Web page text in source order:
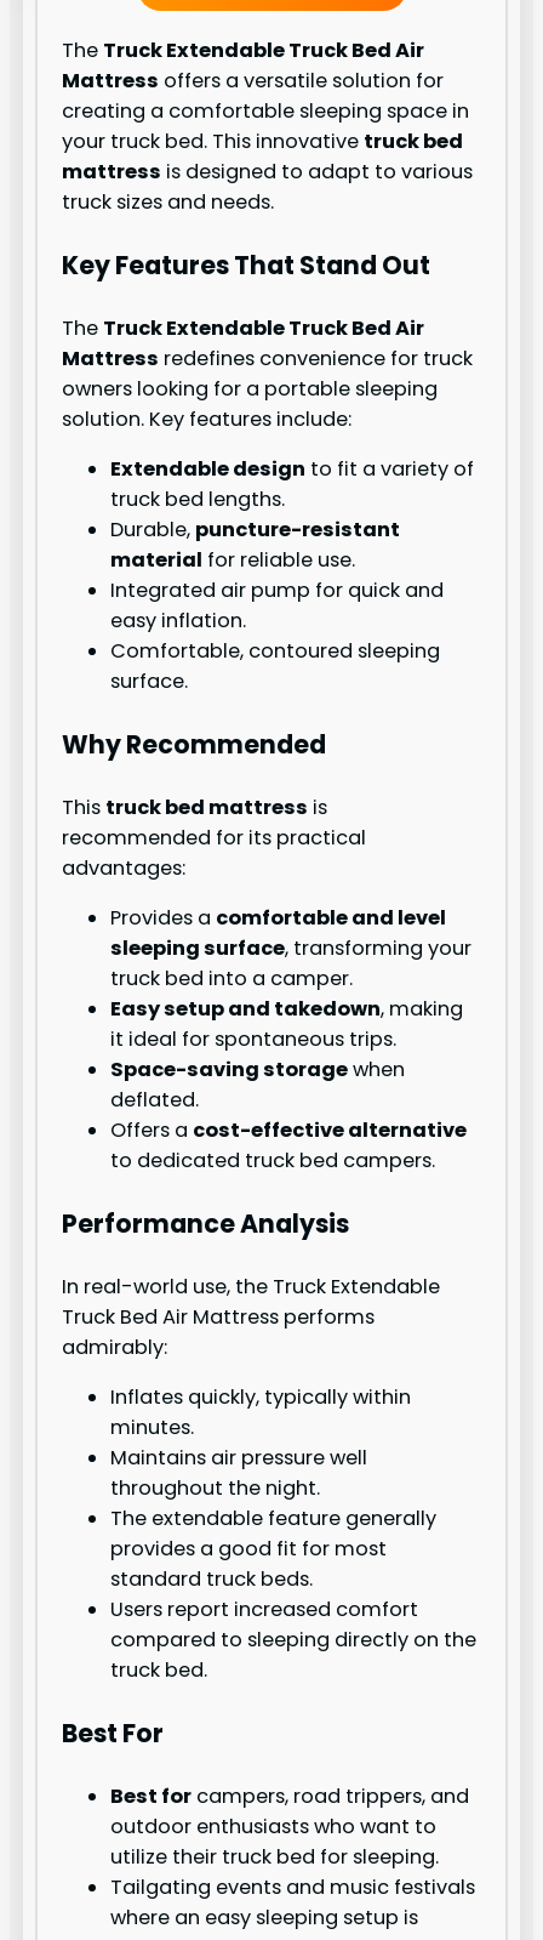
The Truck Extendable Truck Bed Air
Mattress offers a versatile solution for
creating a comfortable sleeping space in
your truck bed. This innovative truck bed
mattress is designed to adapt to various
truck sizes and needs.
Key Features That Stand Out
The Truck Extendable Truck Bed Air
Mattress redefines convenience for truck
owners looking for a portable sleeping
solution. Key features include:
Extendable design to fit a variety of
truck bed lengths.
Durable, puncture-resistant
material for reliable use.
Integrated air pump for quick and
easy inflation.
Comfortable, contoured sleeping
surface.
Why Recommended
This truck bed mattress is
recommended for its practical
advantages:
Provides a comfortable and level
sleeping surface, transforming your
truck bed into a camper.
Easy setup and takedown, making
it ideal for spontaneous trips.
Space-saving storagewhen
deflated.
Offers a cost-effective alternative
to dedicated truck bed campers.
Performance Analysis
In real-world use, the Truck Extendable
Truck Bed Air Mattress performs
admirably:
Inflates quickly, typically within
minutes.
Maintains air pressure well
throughout the night.
The extendable feature generally
provides a good fit for most
standard truck beds.
Users report increased comfort
compared to sleeping directly on the
truck bed.
Best For
Best for campers, road trippers, and
outdoor enthusiasts who want to
utilize their truck bed for sleeping.
Tailgating events and music festivals
where an easy sleeping setup is